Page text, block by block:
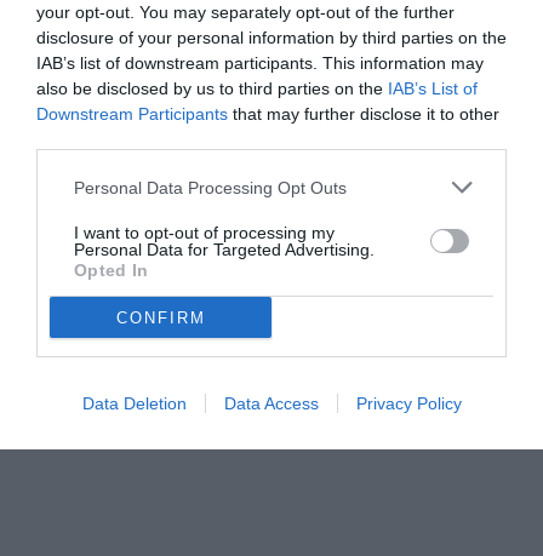
your opt-out. You may separately opt-out of the further
disclosure of your personal information by third parties on the
IAB’s list of downstream participants. This information may
also be disclosed by us to third parties on the IAB’s List of
Downstream Participants that may further disclose it to other
Personal Data Processing Opt Outs
I want to opt-out of processing my
Personal Data for Targeted Advertising.
Opted In
CONFIRM
Data Deletion Data Access Privacy Policy
© foto di www.imagephotoagency.it